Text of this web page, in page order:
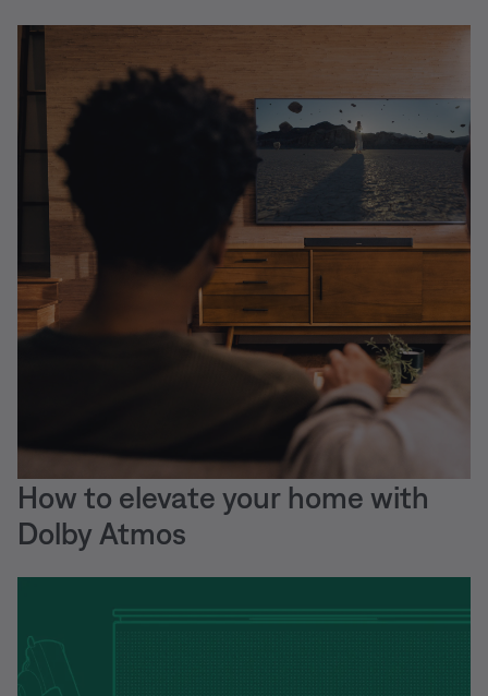
How to elevate your home with
Dolby Atmos